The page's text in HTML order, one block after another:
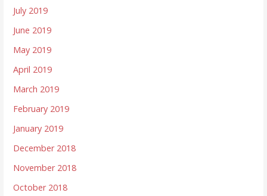
July 2019
June 2019
May 2019
April 2019
March 2019
February 2019
January 2019
December 2018
November 2018
October 2018